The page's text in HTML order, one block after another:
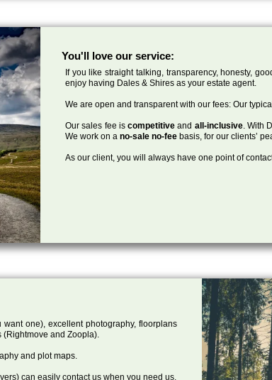
You'll love our service:
If you like straight talking, transparency, honesty,
enjoy having Dales & Shires as your estate agent.
We are open and transparent with our fees: Our
Our sales fee iscompetitiveand all-inclusive. With
We work on a no-sale no-fee basis, for our clients’
As our client, you will always have one point of
one), excellent photography, floorplans
(Rightmove and Zoopla).
and plot maps.
can easily contact us when you need us.